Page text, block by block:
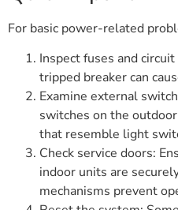
For basic power-related
Inspect fuses and
tripped breaker can
Examine external
switches on the
that resemble light
Check service doors:
indoor units are
mechanisms prevent